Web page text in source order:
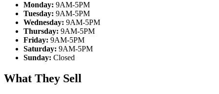
Monday: 9AM-5PM
Tuesday: 9AM-5PM
Wednesday: 9AM-5PM
Thursday: 9AM-5PM
Friday: 9AM-5PM
Saturday: 9AM-5PM
Sunday: Closed
What They Sell